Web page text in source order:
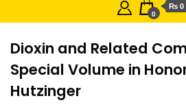
0
₨ 0
Dioxin and Related
Special Volume in
Hutzinger